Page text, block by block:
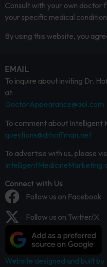
Consult with your own doctor
your specific medical
By using this website, you
EMAIL
To inquire about inviting Dr.
at:
DoctorAppearance@aol.com
To comment about Intelligent
questions@drhoffman.net
To advertise with us, please
Connect with Us
Follow us on Facebook
Follow us on Twitter/X
Website designed and built by